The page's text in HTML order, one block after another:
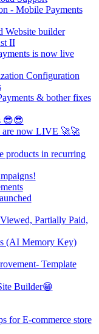
- Mobile Payments
Website builder
II
is now live
Configuration
& bother fixes
😎😎
are now LIVE 🚀🚀
products in recurring
Partially Paid,
(AI Memory Key)
Template
Builder😁
for E-commerce store